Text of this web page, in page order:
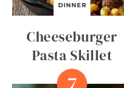
DINNER
Cheeseburger
Pasta Skillet